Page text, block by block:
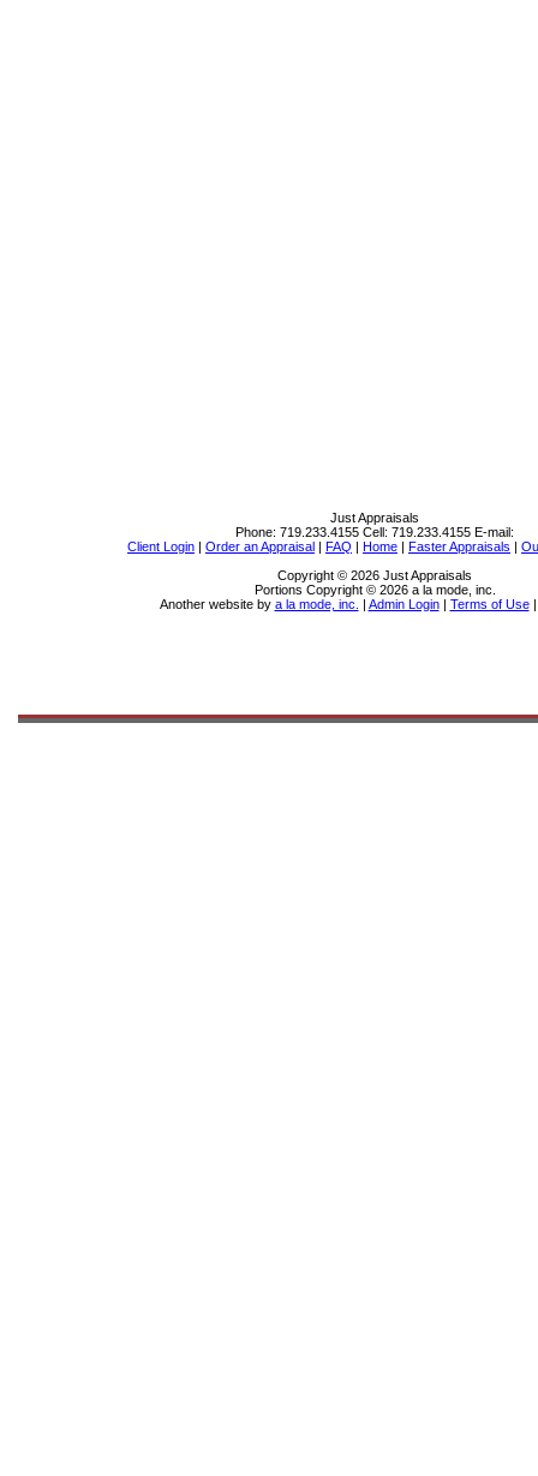
Just Appraisals
Phone: 719.233.4155 Cell: 719.233.4155 E-mail:
Client Login | Order an Appraisal | FAQ | Home | Faster Appraisals |
Copyright © 2026 Just Appraisals
Portions Copyright © 2026 a la mode, inc.
Another website by a la mode, inc. | Admin Login| Terms of Use